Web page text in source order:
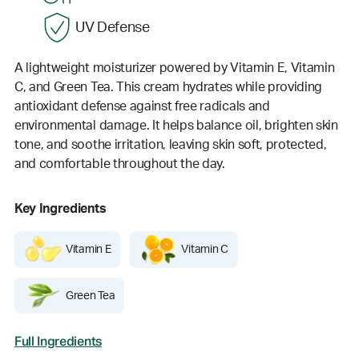
UV Defense
A lightweight moisturizer powered by Vitamin E, Vitamin
C, and Green Tea. This cream hydrates while providing
antioxidant defense against free radicals and
environmental damage. It helps balance oil, brighten skin
tone, and soothe irritation, leaving skin soft, protected,
and comfortable throughout the day.
Key Ingredients
Vitamin E Vitamin C
Green Tea
Full Ingredients